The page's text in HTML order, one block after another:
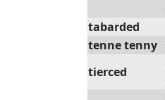
tabarded
tenne tenny
tierced